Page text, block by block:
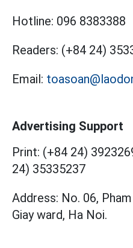
Hotline: 096 8383388
Readers: (+84 24)
Email:
Advertising Support
Print: (+84 24)
24) 35335237
Address: No. 06,
Giay ward, Ha Noi.